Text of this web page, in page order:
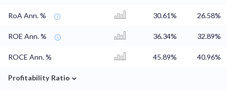
RoA Ann. % 30.61% 26.58%
ROE Ann. % 36.34% 32.89%
ROCE Ann. % 45.89% 40.96%
Profitability Ratio ⌄